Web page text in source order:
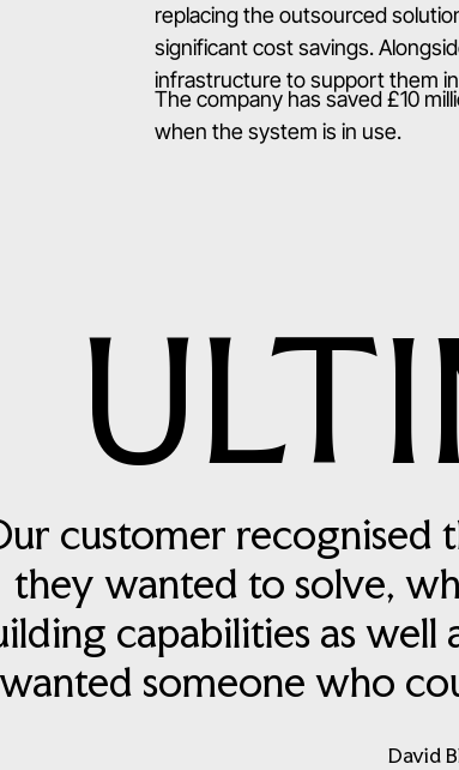
replacing the outsourced
significant cost savings.
infrastructure to support them
The company has saved £10
when the system is in use.
customer recognised
they wanted to solve,
capabilities as
wanted someone who
David